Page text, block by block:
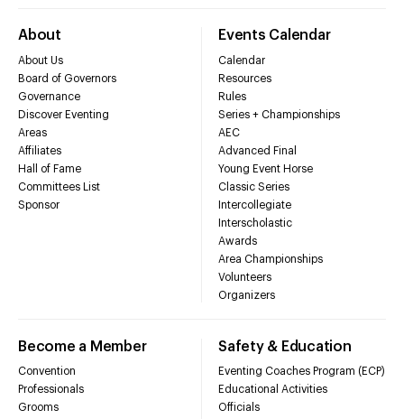
About
About Us
Board of Governors
Governance
Discover Eventing
Areas
Affiliates
Hall of Fame
Committees List
Sponsor
Events Calendar
Calendar
Resources
Rules
Series + Championships
AEC
Advanced Final
Young Event Horse
Classic Series
Intercollegiate
Interscholastic
Awards
Area Championships
Volunteers
Organizers
Become a Member
Convention
Professionals
Grooms
Safety & Education
Eventing Coaches Program (ECP)
Educational Activities
Officials